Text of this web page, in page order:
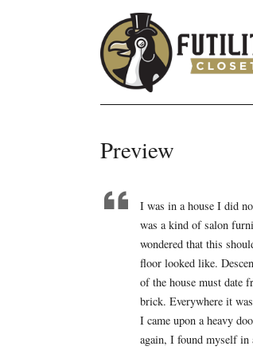
Preview
I was in a house I did
was a kind of salon
wondered that this
floor looked like.
of the house must date
brick. Everywhere it
I came upon a heavy
again, I found myself in